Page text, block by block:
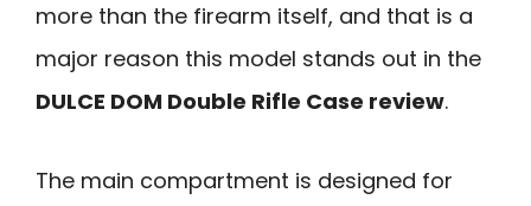
more than the firearm itself, and that is a
major reason this model stands out in the
DULCE DOM Double Rifle Case review.
The main compartment is designed for